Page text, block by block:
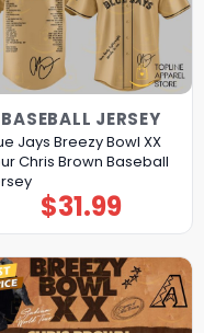
BASEBALL JERSEY
Jays Breezy Bowl XX
Chris Brown Baseball
$31.99